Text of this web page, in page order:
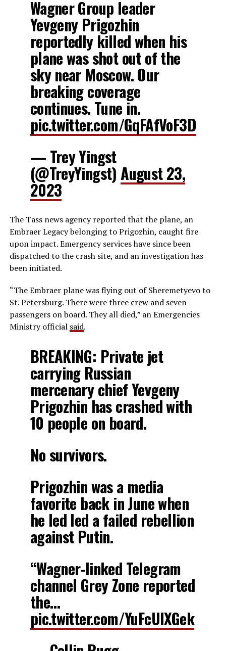
Wagner Group leader
Yevgeny Prigozhin
reportedly killed when his
plane was shot out of the
sky near Moscow. Our
breaking coverage
continues. Tune in.
pic.twitter.com/GqFAfVoF3D
— Trey Yingst
(@TreyYingst) August 23,
2023
The Tass news agency reported that the plane, an
Embraer Legacy belonging to Prigozhin, caught fire
upon impact. Emergency services have since been
dispatched to the crash site, and an investigation has
been initiated.
“The Embraer plane was flying out of Sheremetyevo to
St. Petersburg. There were three crew and seven
passengers on board. They all died,” an Emergencies
Ministry official said.
BREAKING: Private jet
carrying Russian
mercenary chief Yevgeny
Prigozhin has crashed with
10 people on board.
No survivors.
Prigozhin was a media
favorite back in June when
he led led a failed rebellion
against Putin.
“Wagner-linked Telegram
channel Grey Zone reported
the…
pic.twitter.com/YuFcUlXGek